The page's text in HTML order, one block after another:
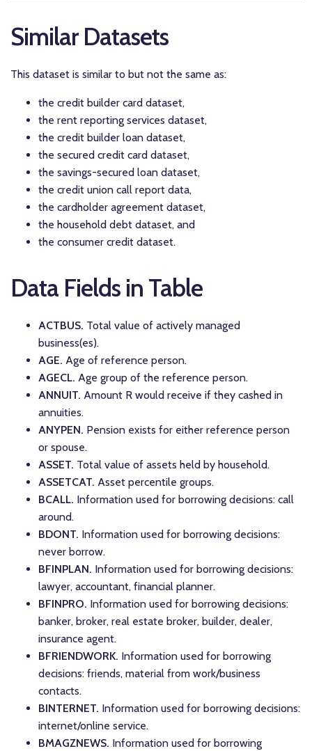
Similar Datasets
This dataset is similar to but not the same as:
the credit builder card dataset,
the rent reporting services dataset,
the credit builder loan dataset,
the secured credit card dataset,
the savings-secured loan dataset,
the credit union call report data,
the cardholder agreement dataset,
the household debt dataset, and
the consumer credit dataset.
Data Fields in Table
ACTBUS. Total value of actively managed
business(es).
AGE. Age of reference person.
AGECL. Age group of the reference person.
ANNUIT. Amount R would receive if they cashed in
annuities.
ANYPEN. Pension exists for either reference person
or spouse.
ASSET. Total value of assets held by household.
ASSETCAT. Asset percentile groups.
BCALL. Information used for borrowing decisions: call
around.
BDONT. Information used for borrowing decisions:
never borrow.
BFINPLAN. Information used for borrowing decisions:
lawyer, accountant, financial planner.
BFINPRO. Information used for borrowing decisions:
banker, broker, real estate broker, builder, dealer,
insurance agent.
BFRIENDWORK. Information used for borrowing
decisions: friends, material from work/business
contacts.
BINTERNET. Information used for borrowing decisions:
internet/online service.
BMAGZNEWS. Information used for borrowing